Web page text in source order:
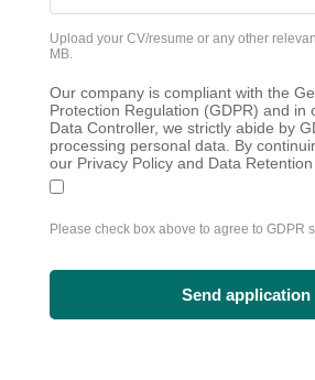
Upload your CV/resume or any other
MB.
Our company is compliant with the
Protection Regulation (GDPR) and in
Data Controller, we strictly abide by
processing personal data. By
our Privacy Policy and Data
Please check box above to agree to GDPR